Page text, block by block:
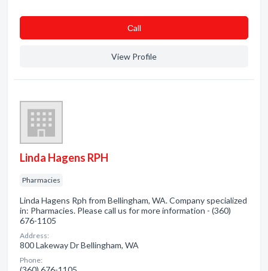
Сall
View Profile
Linda Hagens RPH
Pharmacies
Linda Hagens Rph from Bellingham, WA. Company specialized
in: Pharmacies. Please call us for more information - (360)
676-1105
Address:
800 Lakeway Dr Bellingham, WA
Phone: